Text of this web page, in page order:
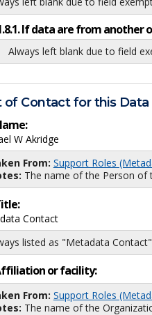
If data are from another
Always left blank due to field
of Contact for this
W Akridge
From: Support Roles
The name of the Person of
Contact
listed as "Metadata Contact"
or facility:
From: Support Roles
The name of the